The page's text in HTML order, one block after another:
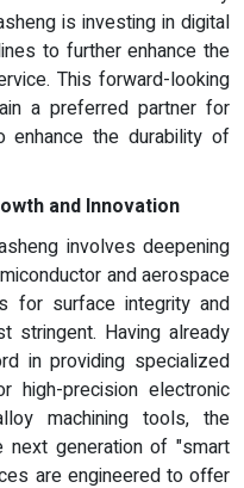
is investing in digital
to further enhance the
This forward-looking
a preferred partner for
enhance the durability of
and Innovation
involves deepening
and aerospace
for surface integrity and
stringent. Having already
in providing specialized
high-precision electronic
machining tools, the
generation of "smart
are engineered to offer